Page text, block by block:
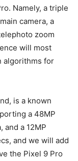
. Namely, a triple
camera, a
zoom
will most
algorithms for
is a known
a 48MP
and a 12MP
and we will add
the Pixel 9 Pro